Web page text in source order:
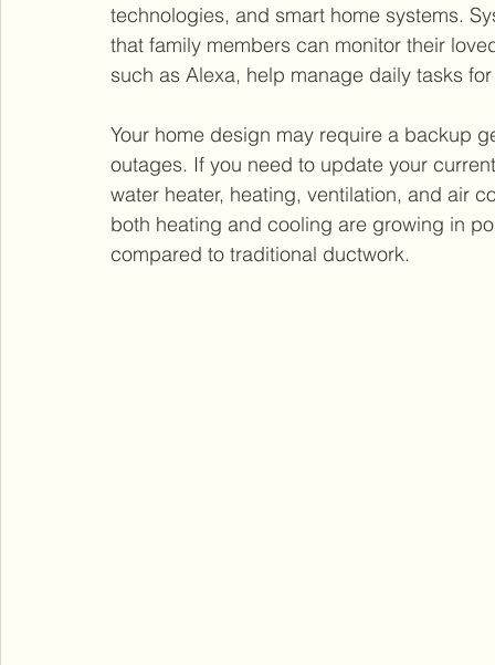
technologies, and smart home systems.
that family members can monitor their
such as Alexa, help manage daily tasks
Your home design may require a backup
outages. If you need to update your
water heater, heating, ventilation, and air
both heating and cooling are growing in
compared to traditional ductwork.